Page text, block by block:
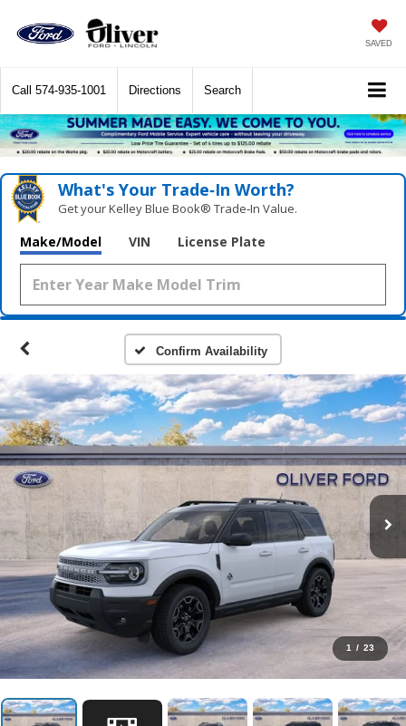
SAVED
Call 574-935-1001 Directions Search
What's Your Trade‑In Worth?
Get your Kelley Blue Book® Trade‑In Value.
Make/Model VIN License Plate
Confirm Availability
1 / 23